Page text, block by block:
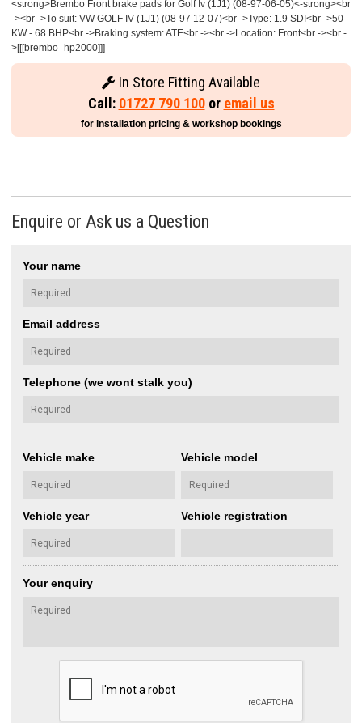
<strong>Brembo Front brake pads for Golf Iv (1J1) (08-97-06-05)<-strong><br
-><br ->To suit: VW GOLF IV (1J1) (08-97 12-07)<br ->Type: 1.9 SDI<br ->50
KW - 68 BHP<br ->Braking system: ATE<br -><br ->Location: Front<br -><br -
>[[[brembo_hp2000]]]
In Store Fitting Available
Call: 01727 790 100or email us
for installation pricing & workshop bookings
Enquire or Ask us a Question
Your name
Email address
Telephone (we wont stalk you)
Vehicle make Vehicle model
Vehicle year Vehicle registration
Your enquiry